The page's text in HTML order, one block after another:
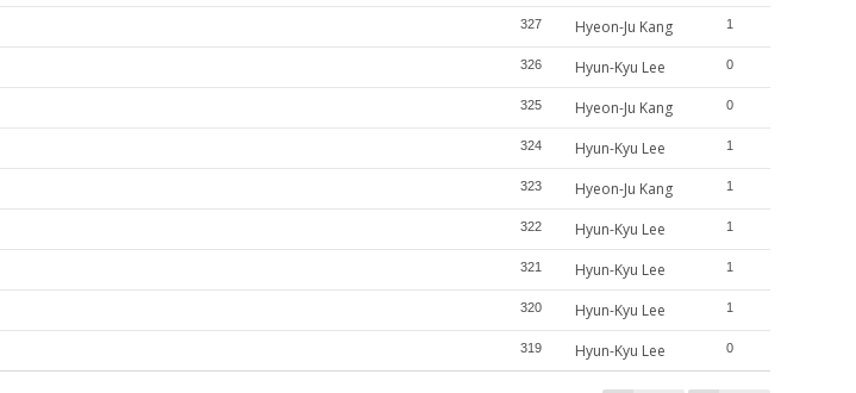
327 Hyeon-Ju Kang 1
326 Hyun-Kyu Lee 0
325 Hyeon-Ju Kang 0
324 Hyun-Kyu Lee 1
323 Hyeon-Ju Kang 1
322 Hyun-Kyu Lee 1
321 Hyun-Kyu Lee 1
320 Hyun-Kyu Lee 1
319 Hyun-Kyu Lee 0